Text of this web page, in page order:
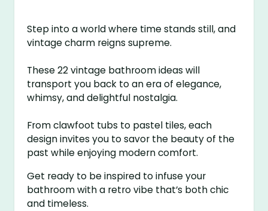
Step into a world where time stands still, and
vintage charm reigns supreme.
These 22 vintage bathroom ideas will
transport you back to an era of elegance,
whimsy, and delightful nostalgia.
From clawfoot tubs to pastel tiles, each
design invites you to savor the beauty of the
past while enjoying modern comfort.
Get ready to be inspired to infuse your
bathroom with a retro vibe that’s both chic
and timeless.